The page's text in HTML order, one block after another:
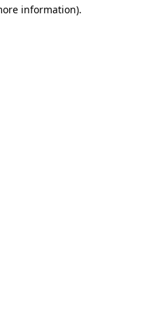
information).